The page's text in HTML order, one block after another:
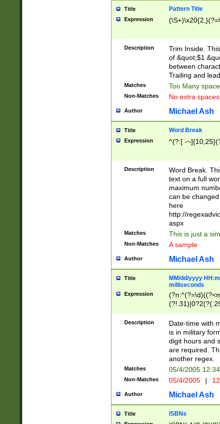
Title Pattern Title
Expression
Description
Trim Inside.
of &quot;$1
between
Trailing and
Matches Too Many
Non-Matches No extra
Author Michael Ash
Title Word Break
Expression ^(?:[ -
Description
Word Break.
text on a full
maximum
can be
here
http://
aspx
Matches This is just a
Non-Matches A sample
Author Michael Ash
Title
MM/dd/yyyy
milliseconds
Expression
<sep>[-./
9]|[2-
<minutes>[0-
Description
Date-time with
is in military
digit hours and
are required.
another regex.
Matches 05/4/2005
Non-Matches 05/4/2005 |
Author Michael Ash
Title ISBNs